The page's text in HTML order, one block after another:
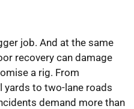
job. And at the same
recovery can damage
a rig. From
to two-lane roads
demand more than